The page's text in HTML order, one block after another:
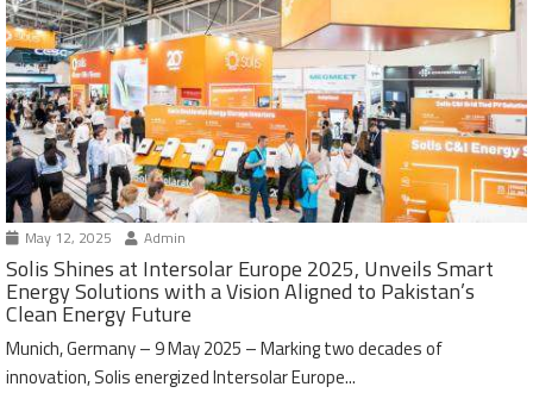
May 12, 2025 Admin
Solis Shines at Intersolar Europe 2025, Unveils Smart
Energy Solutions with a Vision Aligned to Pakistan’s
Clean Energy Future
Munich, Germany – 9 May 2025 – Marking two decades of
innovation, Solis energized Intersolar Europe...